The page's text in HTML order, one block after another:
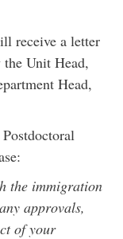
receive a letter
Unit Head,
Head,
the immigration
approvals,
of your